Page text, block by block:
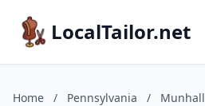
LocalTailor.net
Home / Pennsylvania / Munhall